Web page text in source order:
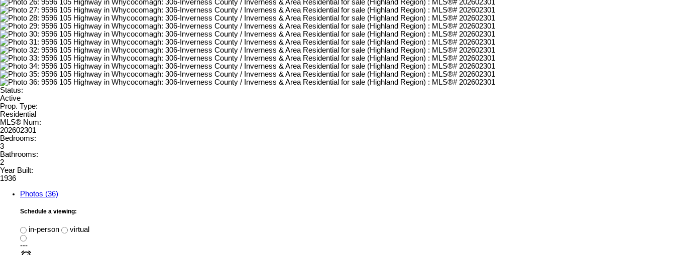
Status:
Active
Prop. Type:
Residential
MLS® Num:
202602301
Bedrooms:
3
Bathrooms:
2
Year Built:
1936
Photos (36)
Schedule a viewing:
in-person
virtual
---